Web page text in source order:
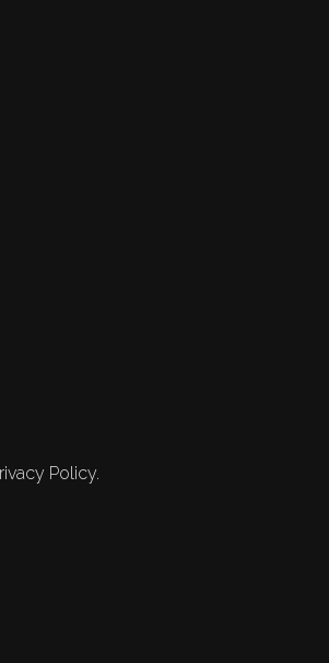
Policy.